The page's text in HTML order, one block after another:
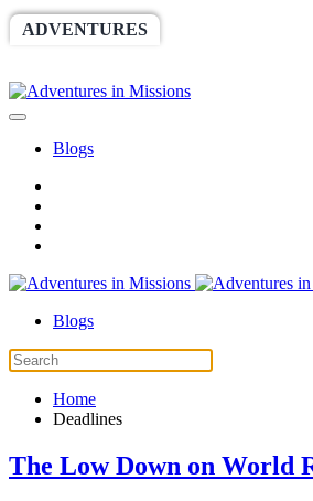
ADVENTURES
Blogs
Blogs
Home
Deadlines
The Low Down on World